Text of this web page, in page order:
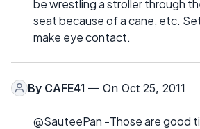
be wrestling a stroller through
seat because of a cane, etc.
make eye contact.
By CAFE41 — On Oct 25, 2011
@SauteePan -Those are good